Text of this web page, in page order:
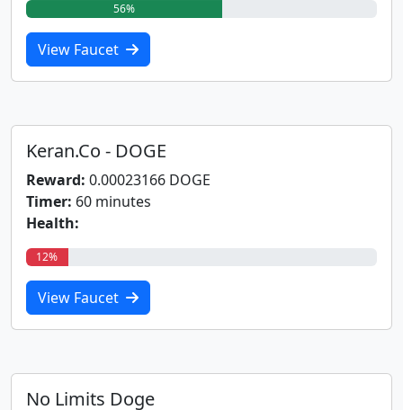
56%
View Faucet
Keran.Co - DOGE
Reward: 0.00023166 DOGE
Timer: 60 minutes
Health:
12%
View Faucet
No Limits Doge